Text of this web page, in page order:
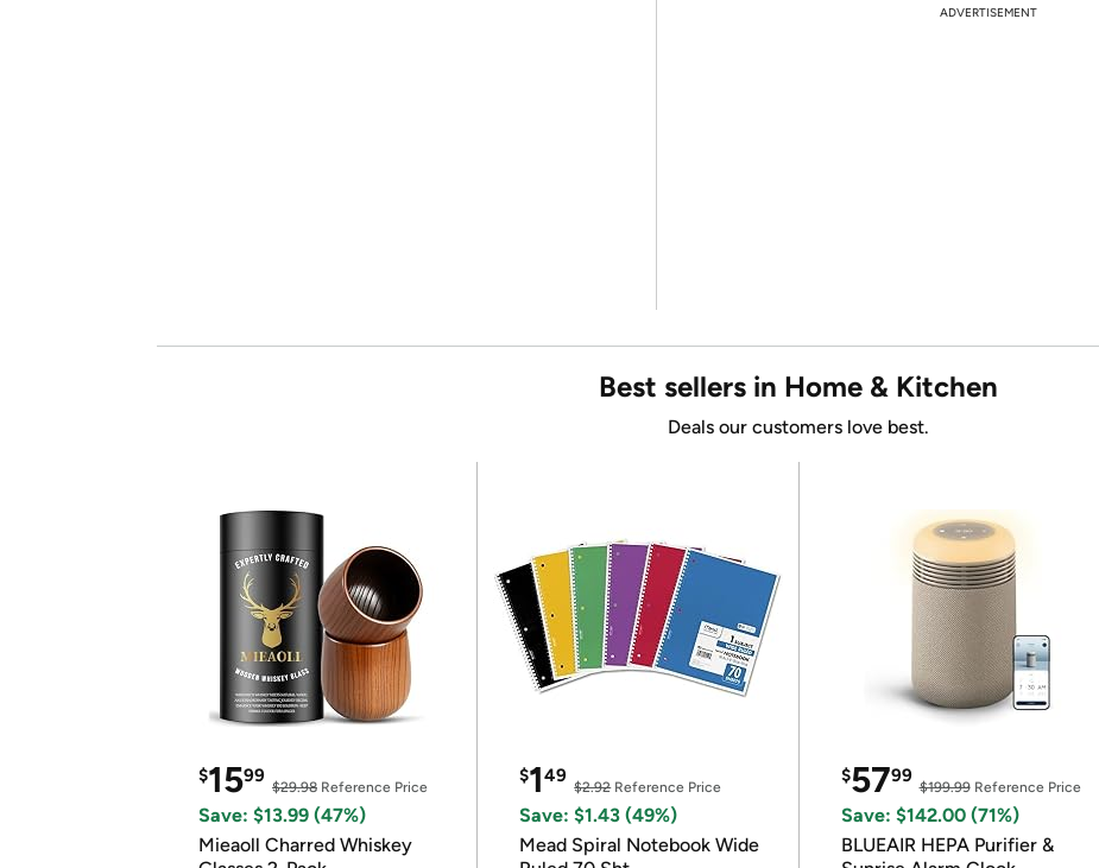
ADVERTISEMENT
Best sellers in Home & Kitchen
Deals our customers love best.
$1599
$29.98 Reference Price
Save: $13.99 (47%)
Mieaoll Charred Whiskey
$149
$2.92Reference Price
Save: $1.43 (49%)
Mead Spiral Notebook Wide
$5799
$199.99Reference Price
Save: $142.00 (71%)
BLUEAIR HEPA Purifier &